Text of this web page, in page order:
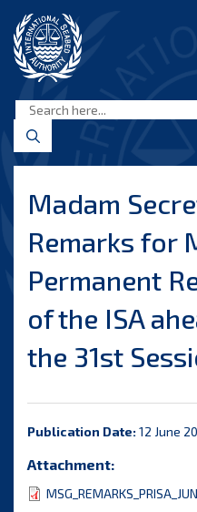
content
Seabed
Authority
Madam
Remarks for
Permanent
of the ISA
the 31st
Publication Date:12 June
Attachment: